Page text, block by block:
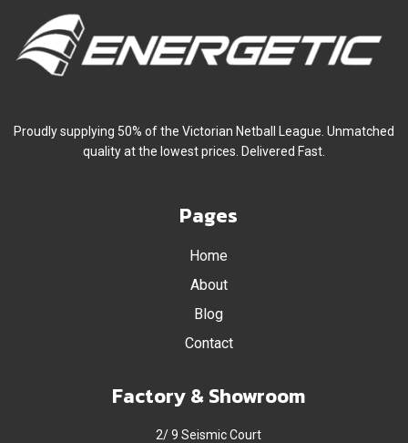
Proudly supplying 50% of the Victorian Netball League. Unmatched
quality at the lowest prices. Delivered Fast.
Pages
Home
About
Blog
Contact
Factory & Showroom
2/ 9 Seismic Court